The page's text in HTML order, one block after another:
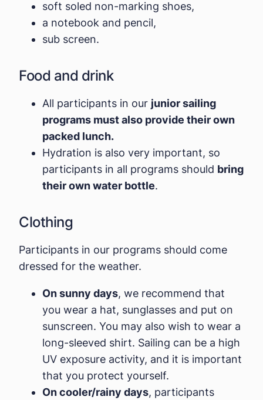
soft soled non-marking shoes,
a notebook and pencil,
sub screen.
Food and drink
All participants in our junior sailing
programs must also provide their own
packed lunch.
Hydration is also very important, so
participants in all programs should bring
their own water bottle.
Clothing
Participants in our programs should come
dressed for the weather.
On sunny days, we recommend that
you wear a hat, sunglasses and put on
sunscreen. You may also wish to wear a
long-sleeved shirt. Sailing can be a high
UV exposure activity, and it is important
that you protect yourself.
On cooler/rainy days, participants